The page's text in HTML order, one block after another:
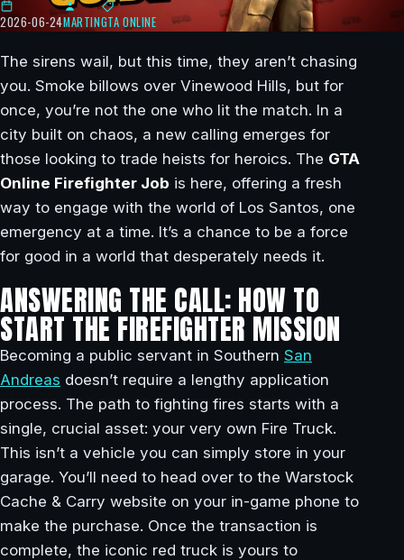
2026-06-24MARTINGTA ONLINE
The sirens wail, but this time, they aren’t chasing
you. Smoke billows over Vinewood Hills, but for
once, you’re not the one who lit the match. In a
city built on chaos, a new calling emerges for
those looking to trade heists for heroics. The GTA
Online Firefighter Job is here, offering a fresh
way to engage with the world of Los Santos, one
emergency at a time. It’s a chance to be a force
for good in a world that desperately needs it.
ANSWERING THE CALL: HOW TO
START THE FIREFIGHTER MISSION
Becoming a public servant in Southern San
Andreas doesn’t require a lengthy application
process. The path to fighting fires starts with a
single, crucial asset: your very own Fire Truck.
This isn’t a vehicle you can simply store in your
garage. You’ll need to head over to the Warstock
Cache & Carry website on your in-game phone to
make the purchase. Once the transaction is
complete, the iconic red truck is yours to